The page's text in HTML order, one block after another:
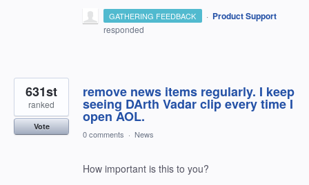
GATHERING FEEDBACK · Product Support
responded
remove news items regularly. I keep
seeing DArth Vadar clip every time I
open AOL.
631st
ranked
Vote
0 comments · News
How important is this to you?